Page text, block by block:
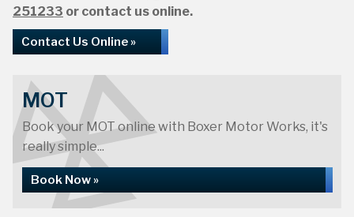
251233 or contact us online.
Contact Us Online »
MOT
Book your MOT online with Boxer Motor Works, it's
really simple...
Book Now »